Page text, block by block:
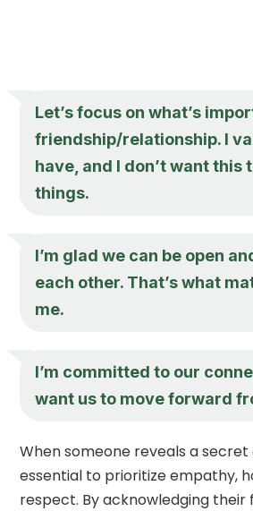
Let’s focus on what’s
friendship/relationship. I
have, and I don’t want this
things.
I’m glad we can be open
each other. That’s what
me.
I’m committed to our
want us to move forward
When someone reveals a secret
essential to prioritize empathy,
respect. By acknowledging their